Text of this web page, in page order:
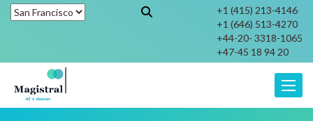
+1 (415) 213-4146
+1 (646) 513-4270
+44-20- 3318-1065
+47-45 18 94 20